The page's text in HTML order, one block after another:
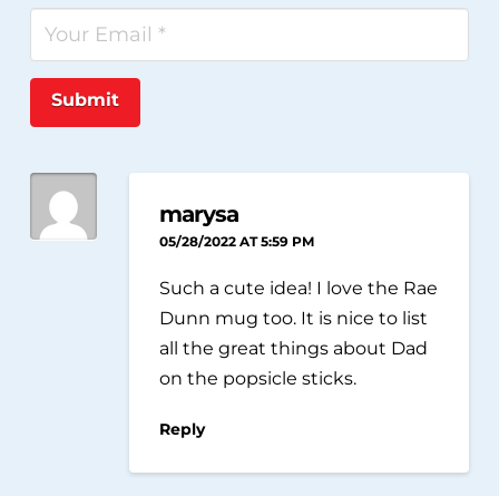
Submit
marysa
05/28/2022 AT 5:59 PM
Such a cute idea! I love the Rae
Dunn mug too. It is nice to list
all the great things about Dad
on the popsicle sticks.
Reply